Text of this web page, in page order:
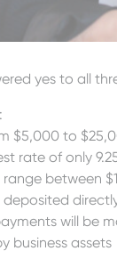
yes to all
$5,000 to
rate of only
range between
deposited
will be
business assets